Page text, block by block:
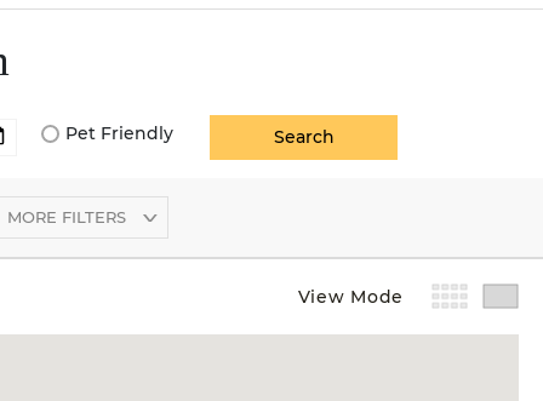
MORE FILTERS
Pet Friendly
View Mode